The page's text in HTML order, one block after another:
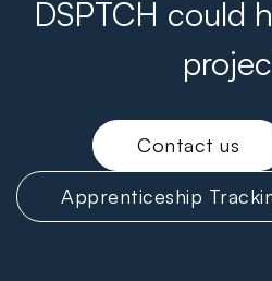
DSPTCH could
Contact us
Apprenticeship